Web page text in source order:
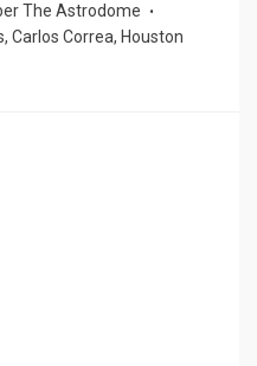
The Astrodome
, Carlos Correa, Houston